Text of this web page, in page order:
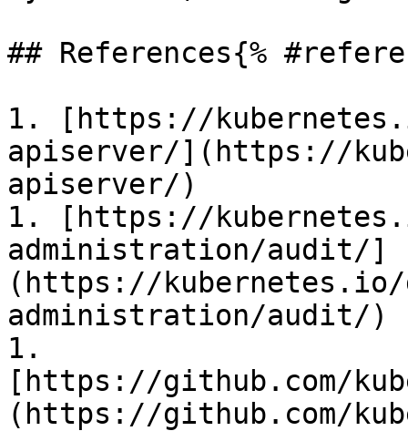
## References{%
1. [https://
apiserver/](https://
apiserver/)
1. [https://
administration/audit/]
(https://kubernetes.io/
administration/audit/)
1.
[https://github.com/
(https://github.com/